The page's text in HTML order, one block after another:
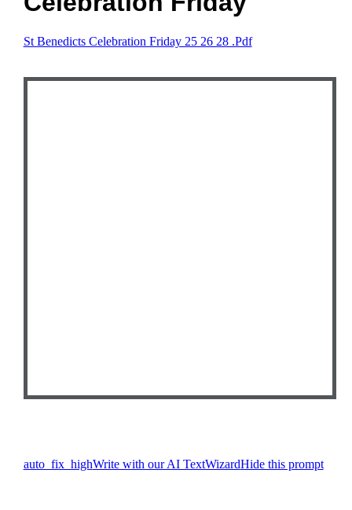
St Benedicts Celebration Friday 25 26 28 .pdf
auto_fix_highWrite with our AI TextWizardHide this prompt